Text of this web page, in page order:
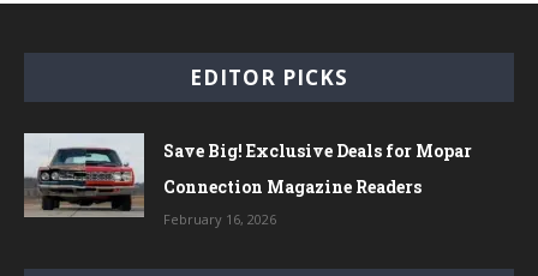
EDITOR PICKS
Save Big! Exclusive Deals for Mopar
Connection Magazine Readers
February 16, 2026